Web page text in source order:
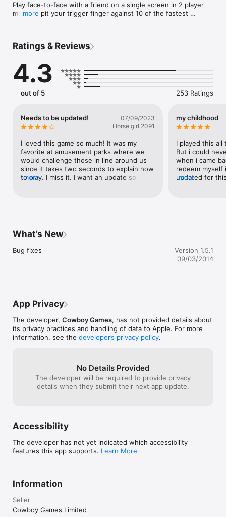
Play face-to-face with a friend on a single screen in 2 player
mode or pit your trigger finger against 10 of the fastest
deaths, then show them off in your Kill Gallery.
Game Center integration allows you to compete against a
world of cowboys and girls.
Are you fast enough?
more
Ratings & Reviews
4.3
out of 5 253 Ratings
Needs to be updated!
07/09/2023
Horse girl 2091
I loved this game so much! It was my
favorite at amusement parks where we
would challenge those in line around us
since it takes two seconds to explain how
to play. I miss it. I want an update so I can
more
my childhood
I played this all
But i could
when i came
redeem myself
updated for
more
What’s New
Bug fixes
Version 1.5.1
09/03/2014
App Privacy
The developer, Cowboy Games, has not provided details about
its privacy practices and handling of data to Apple. For more
information, see the developer’s privacy policy.
No Details Provided
The developer will be required to provide privacy
details when they submit their next app update.
Accessibility
The developer has not yet indicated which accessibility
features this app supports. Learn More
Information
Seller
Cowboy Games Limited